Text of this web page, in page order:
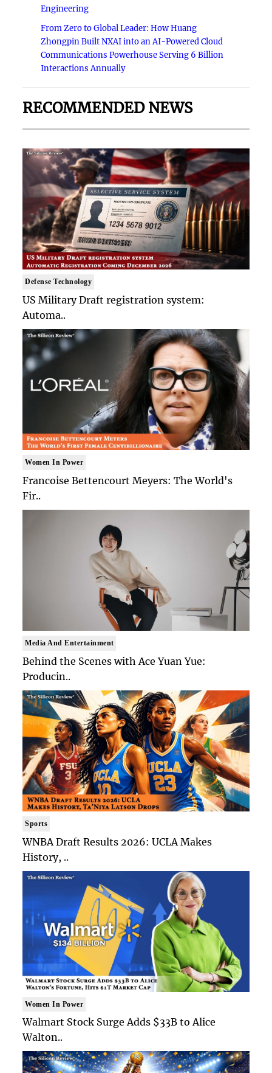
Engineering
From Zero to Global Leader: How Huang
Zhongpin Built NXAI into an AI-Powered Cloud
Communications Powerhouse Serving 6 Billion
Interactions Annually
RECOMMENDED NEWS
Defense Technology
US Military Draft registration system:
Automa..
Women In Power
Francoise Bettencourt Meyers: The World's
Fir..
Media And Entertainment
Behind the Scenes with Ace Yuan Yue:
Producin..
Sports
WNBA Draft Results 2026: UCLA Makes
History, ..
Women In Power
Walmart Stock Surge Adds $33B to Alice
Walton..